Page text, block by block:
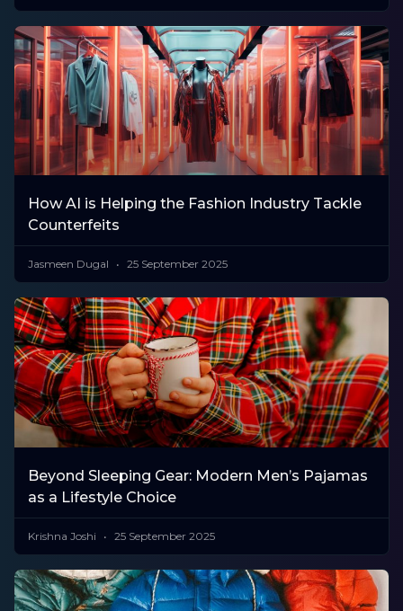
How AI is Helping the Fashion Industry Tackle
Counterfeits
Jasmeen Dugal 25 September 2025
Beyond Sleeping Gear: Modern Men’s Pajamas
as a Lifestyle Choice
Krishna Joshi 25 September 2025